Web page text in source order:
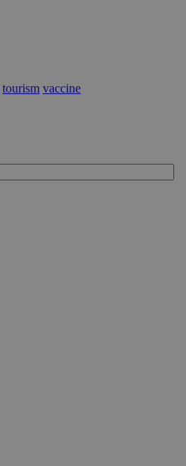
tourism vaccine